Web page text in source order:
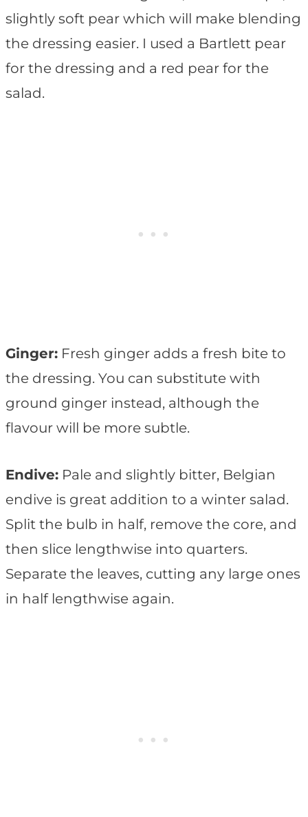
slightly soft pear which will make blending
the dressing easier. I used a Bartlett pear
for the dressing and a red pear for the
salad.
Ginger: Fresh ginger adds a fresh bite to
the dressing. You can substitute with
ground ginger instead, although the
flavour will be more subtle.
Endive: Pale and slightly bitter, Belgian
endive is great addition to a winter salad.
Split the bulb in half, remove the core, and
then slice lengthwise into quarters.
Separate the leaves, cutting any large ones
in half lengthwise again.